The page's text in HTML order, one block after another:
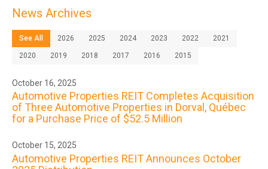
News Archives
See All 2026 2025 2024 2023 2022 2021
2020 2019 2018 2017 2016 2015
October 16, 2025
Automotive Properties REIT Completes Acquisition
of Three Automotive Properties in Dorval, Québec
for a Purchase Price of $52.5 Million
October 15, 2025
Automotive Properties REIT Announces October